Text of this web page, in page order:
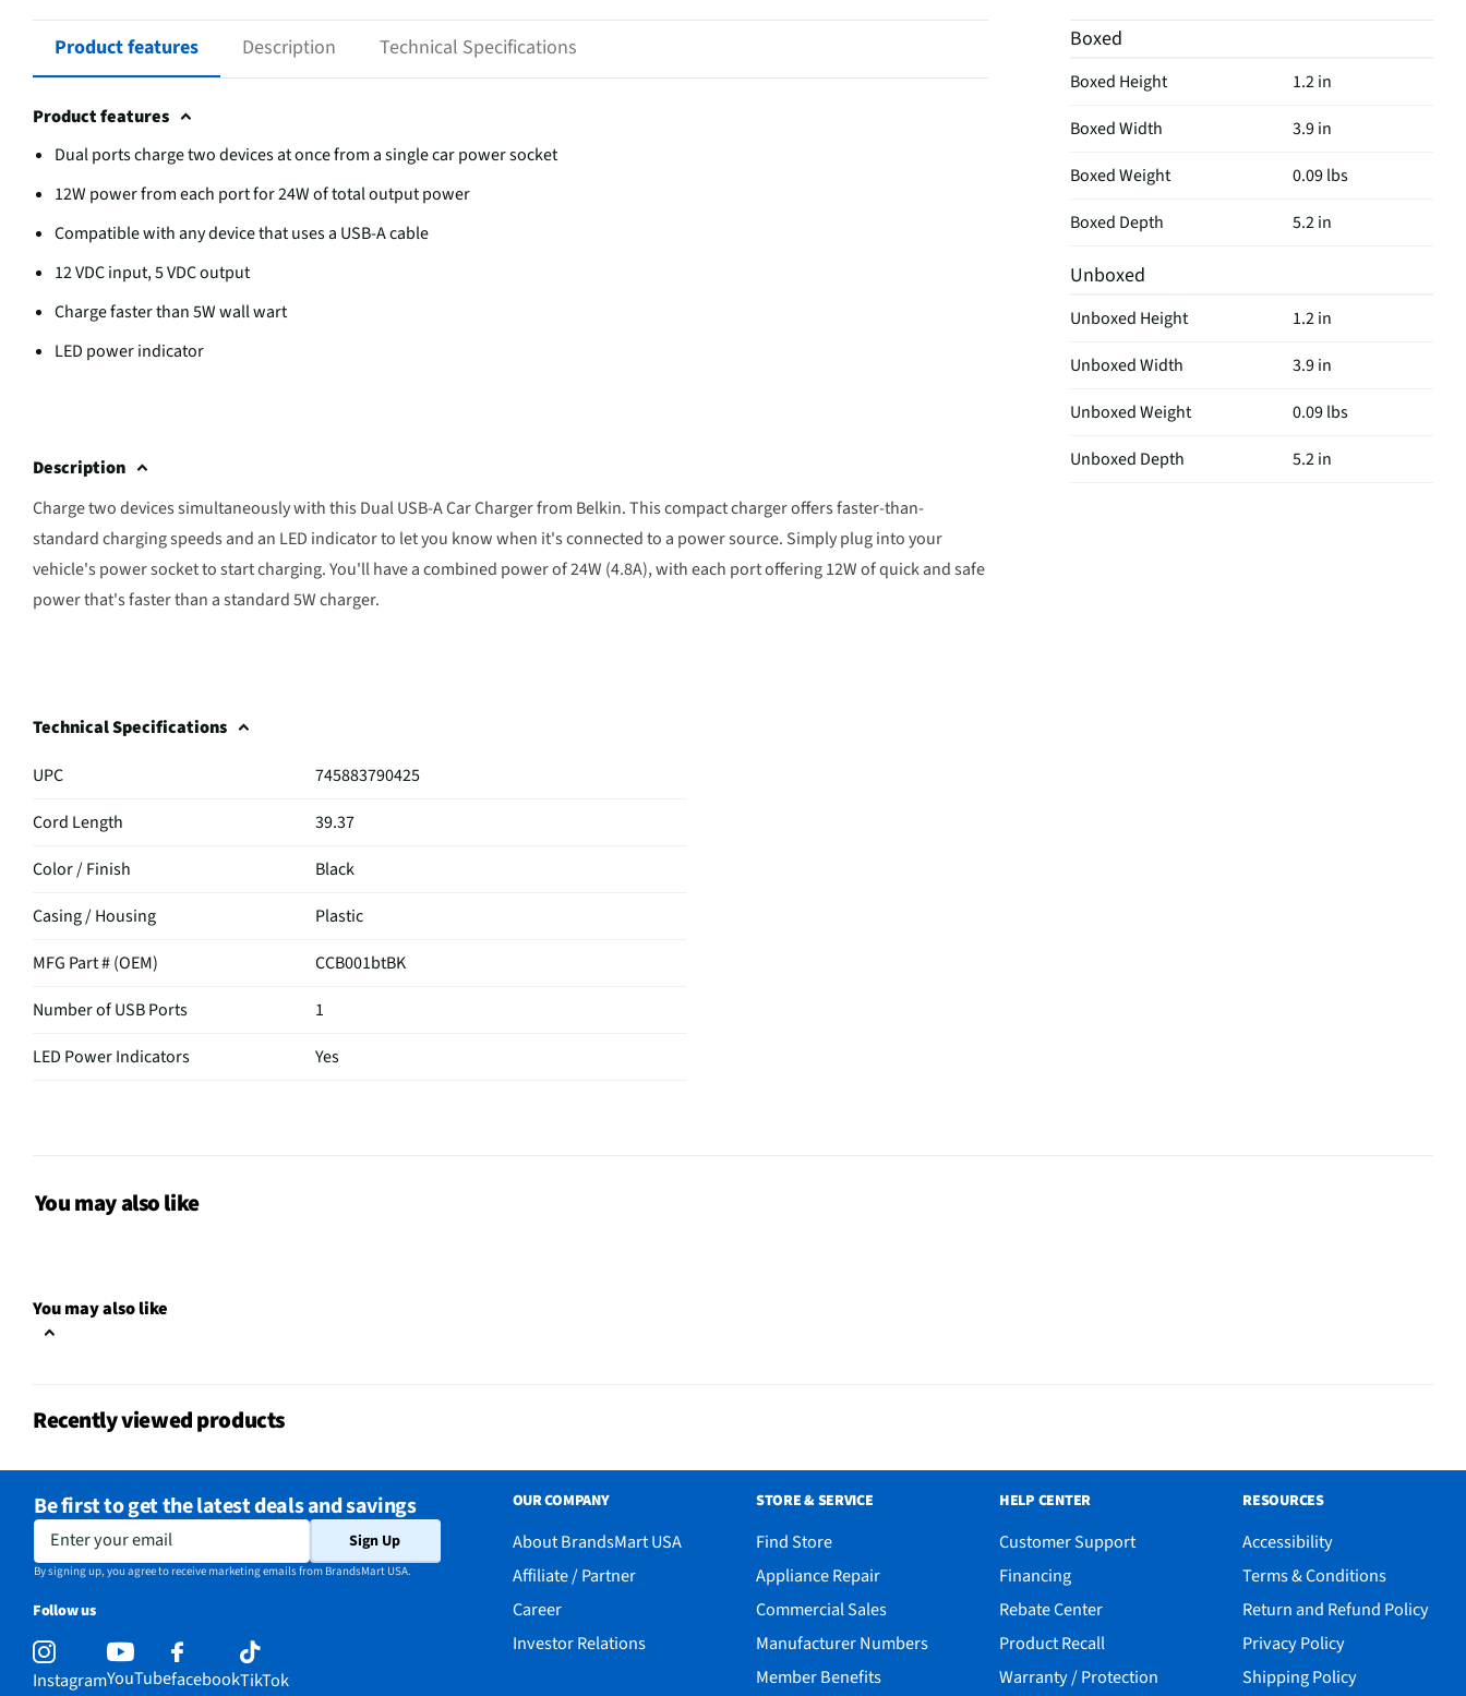
Product features Description Technical Specifications
Product features
Dual ports charge two devices at once from a single car power socket
12W power from each port for 24W of total output power
Compatible with any device that uses a USB-A cable
12 VDC input, 5 VDC output
Charge faster than 5W wall wart
LED power indicator
Description
Charge two devices simultaneously with this Dual USB-A Car Charger from Belkin. This compact charger offers faster-than-
standard charging speeds and an LED indicator to let you know when it's connected to a power source. Simply plug into your
vehicle's power socket to start charging. You'll have a combined power of 24W (4.8A), with each port offering 12W of quick and safe
power that's faster than a standard 5W charger.
Technical Specifications
UPC
745883790425
Cord Length
39.37
Color / Finish
Black
Casing / Housing
Plastic
MFG Part # (OEM)
CCB001btBK
Number of USB Ports
1
LED Power Indicators
Yes
Does this Product Have a
Guide
Boxed
Boxed Height
1.2 in
Boxed Width
3.9 in
Boxed Weight
0.09 lbs
Boxed Depth
5.2 in
Unboxed
Unboxed Height
1.2 in
Unboxed Width
3.9 in
Unboxed Weight
0.09 lbs
Unboxed Depth
5.2 in
You may also like
You may also like
Recently viewed products
Be first to get the latest deals and savings
Enter your email Sign Up
By signing up, you agree to receive marketing emails from BrandsMart USA.
Follow us
InstagramYouTubefacebookTikTok
OUR COMPANY
About BrandsMart USA
Affiliate / Partner
Career
Investor Relations
STORE & SERVICE
Find Store
Appliance Repair
Commercial Sales
Manufacturer Numbers
Member Benefits
HELP CENTER
Customer Support
Financing
Rebate Center
Product Recall
Warranty / Protection
RESOURCES
Accessibility
Terms & Conditions
Return and Refund Policy
Privacy Policy
Shipping Policy